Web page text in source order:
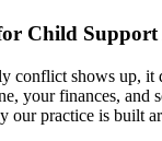
Child Support
conflict shows up, it
your finances, and
our practice is built